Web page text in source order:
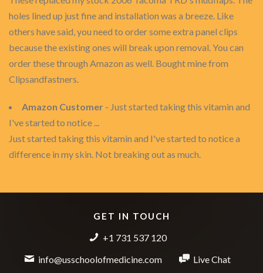
holes lined up just fine and installation was a breeze. Like
others have said, you need to order some extra panel clips
because the existing ones will break upon removal. You can
order these through Amazon as well. Bought mine from
Clipsandfastners.
Amazon Customer - Just started taking this vitamin and
I've started to notice ...
Just started taking this vitamin and I've started to notice a
difference in my skin. Not breaking out as much.
GET IN TOUCH
+1 731 537 120
info@usschoolofmedicine.com
Live Chat